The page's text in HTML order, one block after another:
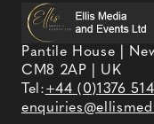
Pantile House |
CM8 2AP | UK
Tel:+44 (0)1376